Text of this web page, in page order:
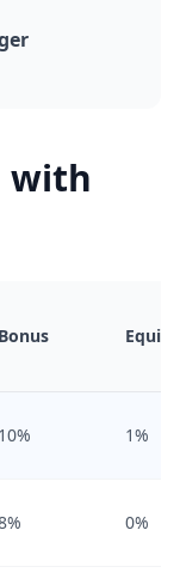
with
Bonus Equity
10% 1%
0%